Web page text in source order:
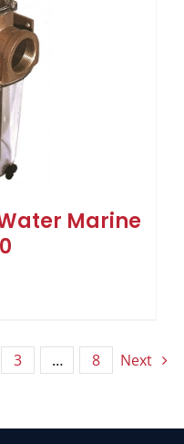
Marine
3 … 8 Next